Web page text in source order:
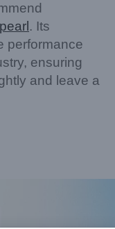
. Its
performance
ensuring
and leave a